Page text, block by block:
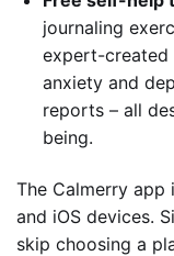
journaling
expert-created
anxiety and
reports – all
being.
The Calmerry
and iOS devices.
skip choosing a